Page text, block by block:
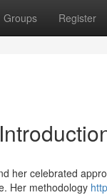
Groups Register
her celebrated
Her methodology